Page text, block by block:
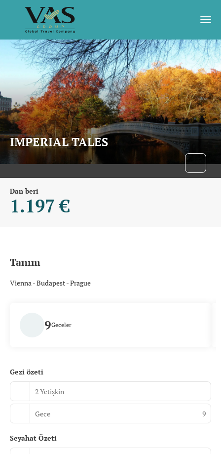
IMPERIAL TALES
Dan beri
1.197 €
Tanım
Vienna - Budapest - Prague
9Geceler
Gezi özeti
2 Yetişkin
Gece 9
Seyahat Özeti